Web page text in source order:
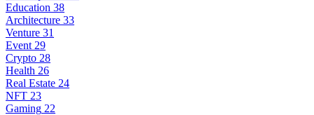
Education 38
Architecture 33
Venture 31
Event 29
Crypto 28
Health 26
Real Estate 24
NFT 23
Gaming 22